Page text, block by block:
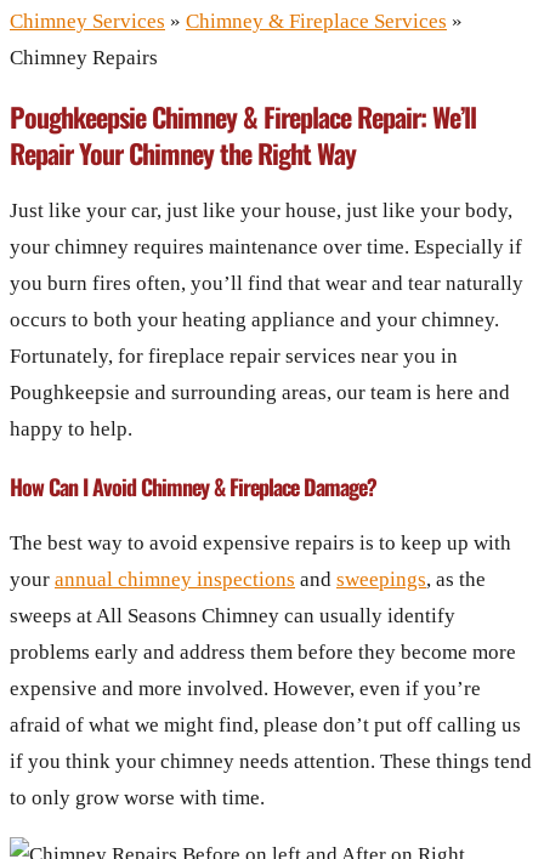
Chimney Services » Chimney & Fireplace Services »
Chimney Repairs
Poughkeepsie Chimney & Fireplace Repair: We’ll
Repair Your Chimney the Right Way
Just like your car, just like your house, just like your body,
your chimney requires maintenance over time. Especially if
you burn fires often, you’ll find that wear and tear naturally
occurs to both your heating appliance and your chimney.
Fortunately, for fireplace repair services near you in
Poughkeepsie and surrounding areas, our team is here and
happy to help.
How Can I Avoid Chimney & Fireplace Damage?
The best way to avoid expensive repairs is to keep up with
your annual chimney inspections and sweepings, as the
sweeps at All Seasons Chimney can usually identify
problems early and address them before they become more
expensive and more involved. However, even if you’re
afraid of what we might find, please don’t put off calling us
if you think your chimney needs attention. These things tend
to only grow worse with time.